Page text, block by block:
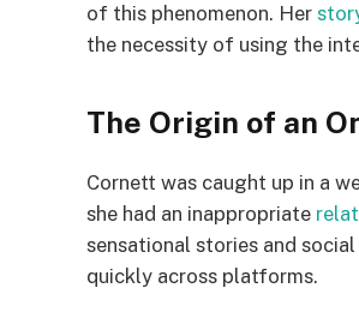
of this phenomenon. Her
the necessity of using the
The Origin of an
Cornett was caught up in a
she had an inappropriate
sensational stories and
quickly across platforms.